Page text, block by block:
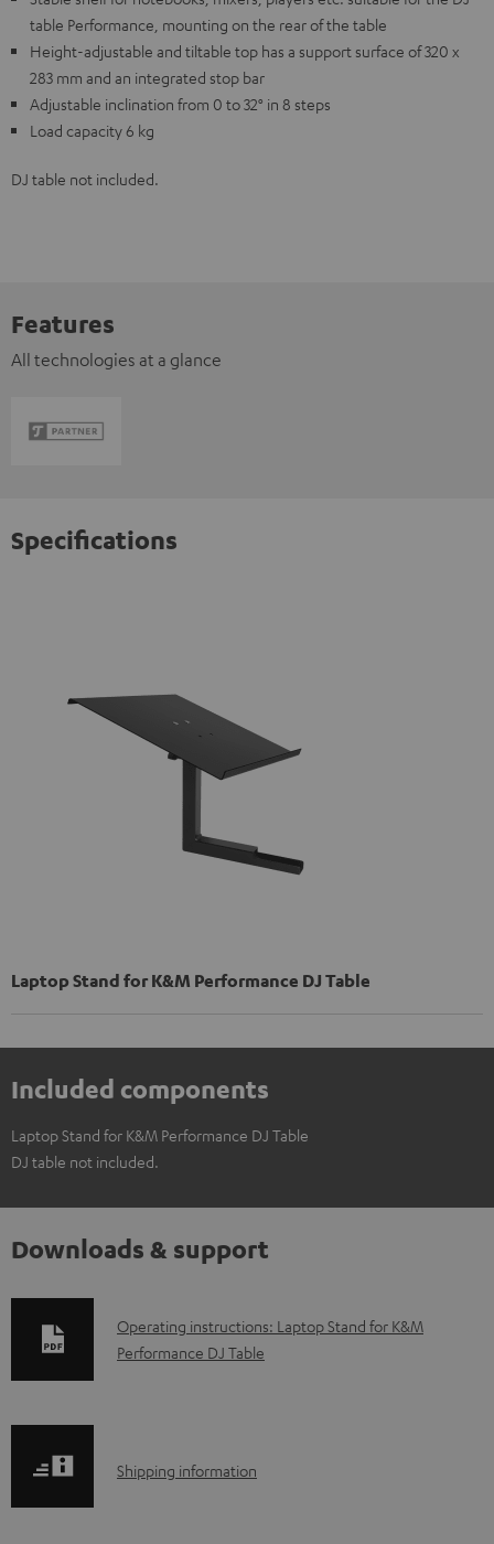
table Performance, mounting on the rear of the table
Height-adjustable and tiltable top has a support surface of 320 x
283 mm and an integrated stop bar
Adjustable inclination from 0 to 32° in 8 steps
Load capacity 6 kg
DJ table not included.
Features
All technologies at a glance
Specifications
Laptop Stand for K&M Performance DJ Table
Included components
Laptop Stand for K&M Performance DJ Table
DJ table not included.
Downloads & support
D
o
l
Operating instructions: Laptop Stand for K&M
Performance DJ Table
S
Shipping information